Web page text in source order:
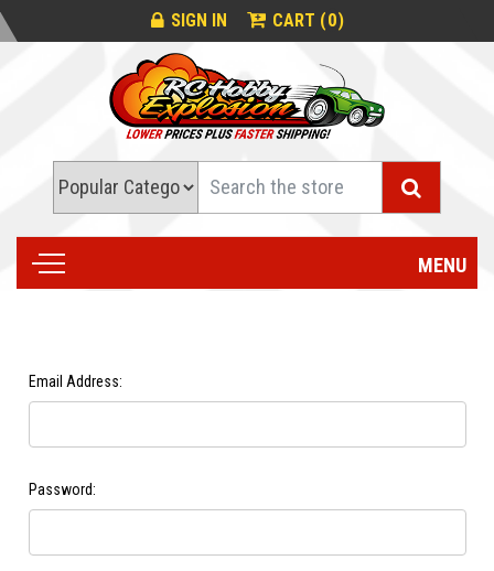
SIGN IN CART (0)
MENU
Email Address:
Password: